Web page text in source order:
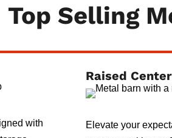
Top Selling
with
Raised Center
Elevate your